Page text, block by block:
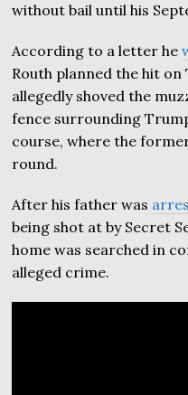
without bail until his
According to a letter he
Routh planned the hit
allegedly shoved the
fence surrounding
course, where the
round.
After his father was
being shot at by Secret
home was searched in
alleged crime.